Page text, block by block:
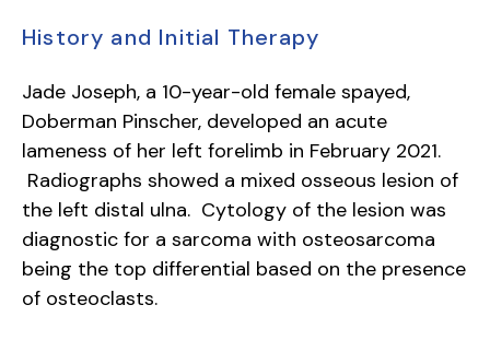
History and Initial Therapy
Jade Joseph, a 10-year-old female spayed,
Doberman Pinscher, developed an acute
lameness of her left forelimb in February 2021.
Radiographs showed a mixed osseous lesion of
the left distal ulna. Cytology of the lesion was
diagnostic for a sarcoma with osteosarcoma
being the top differential based on the presence
of osteoclasts.